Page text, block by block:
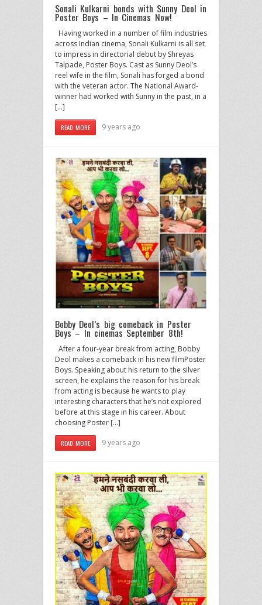
Sonali Kulkarni bonds with Sunny Deol in
Poster Boys – In Cinemas Now!
Having worked in a number of film industries
across Indian cinema, Sonali Kulkarni is all set
to impress in directorial debut by Shreyas
Talpade, Poster Boys. Cast as Sunny Deol’s
reel wife in the film, Sonali has forged a bond
with the veteran actor. The National Award-
winner had worked with Sunny in the past, in a
[…]
READ MORE 9 years ago
Bobby Deol’s big comeback in Poster
Boys – In cinemas September 8th!
After a four-year break from acting, Bobby
Deol makes a comeback in his new filmPoster
Boys. Speaking about his return to the silver
screen, he explains the reason for his break
from acting is because he wants to play
interesting characters that he’s not explored
before at this stage in his career. About
choosing Poster […]
READ MORE 9 years ago